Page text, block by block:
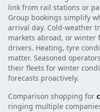
link from rail stations or
Group bookings simplify
arrival day. Cold-weather
markets abroad, or winter
drivers. Heating, tyre
matter. Seasoned
their fleets for winter
forecasts proactively.
Comparison shopping for
ringing multiple